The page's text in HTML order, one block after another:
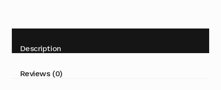
L28B2500
Replacement
Description
Reviews (0)